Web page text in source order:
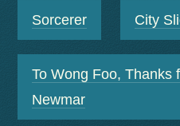
Sorcerer City
To Wong Foo, Thanks
Newmar